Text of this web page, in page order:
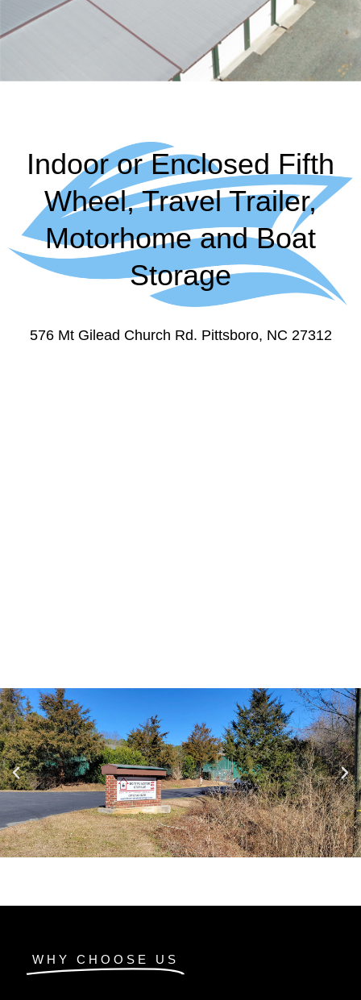
Indoor or Enclosed Fifth
Wheel, Travel Trailer,
Motorhome and Boat
Storage
576 Mt Gilead Church Rd. Pittsboro, NC 27312
WHY CHOOSE US